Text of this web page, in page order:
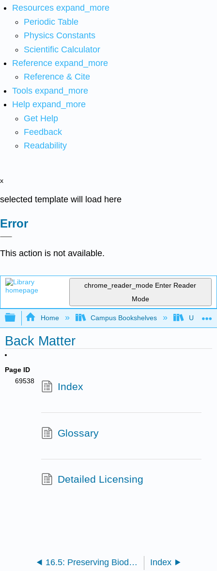
Resources expand_more
Periodic Table
Physics Constants
Scientific Calculator
Reference expand_more
Reference & Cite
Tools expand_more
Help expand_more
Get Help
Feedback
Readability
x
selected template will load here
Error
This action is not available.
chrome_reader_mode Enter Reader
Mode
Expand/collapse global hierarchy
Home Campus Bookshelves
Back Matter
Page ID
69538
Index
Glossary
Detailed Licensing
16.5: Preserving Biodiversity Index